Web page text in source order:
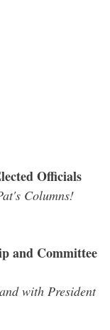
Officials
Columns!
and Committee
with President